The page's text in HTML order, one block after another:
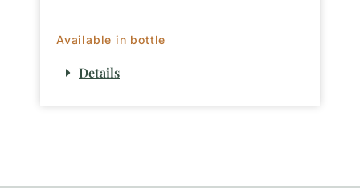
Available in bottle
Details